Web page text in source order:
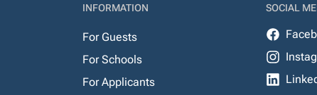
INFORMATION
For Guests
For Schools
For Applicants
SOCIAL